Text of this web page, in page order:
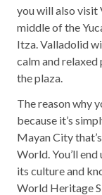
you will also visit
middle of the
Itza. Valladolid
calm and relaxed
the plaza.
The reason why
because it’s
Mayan City
World. You’ll
its culture and
World Heritage